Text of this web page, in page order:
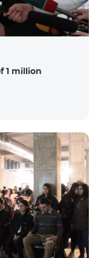
1 million